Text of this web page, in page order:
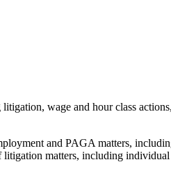
wage and hour class
and PAGA matters,
matters, including